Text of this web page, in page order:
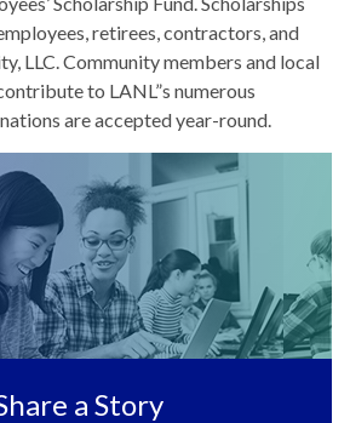
retirees, contractors, and
LLC. Community members and local
to LANL”s numerous
are accepted year-round.
a Story